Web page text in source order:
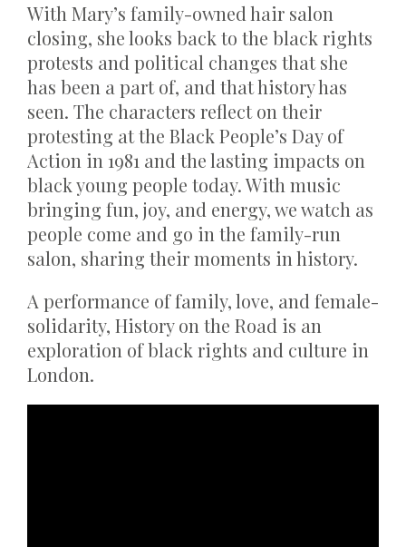
With Mary’s family-owned hair salon
closing, she looks back to the black rights
protests and political changes that she
has been a part of, and that history has
seen. The characters reflect on their
protesting at the Black People’s Day of
Action in 1981 and the lasting impacts on
black young people today. With music
bringing fun, joy, and energy, we watch as
people come and go in the family-run
salon, sharing their moments in history.
A performance of family, love, and female-
solidarity, History on the Road is an
exploration of black rights and culture in
London.